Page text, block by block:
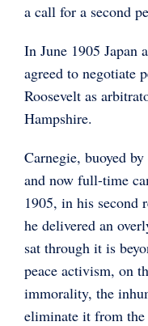
a call for a second
In June 1905 Japan
agreed to negotiate
Roosevelt as
Hampshire.
Carnegie, buoyed
and now full-time
1905, in his second
he delivered an
sat through it is
peace activism, on
immorality, the
eliminate it from